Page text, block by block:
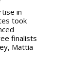
in
took
finalists
Mattia